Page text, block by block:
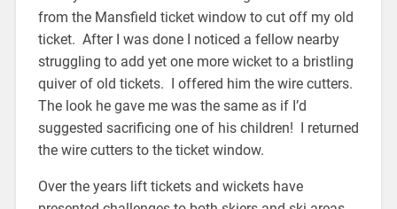
from the Mansfield ticket window to cut off my old
ticket. After I was done I noticed a fellow nearby
struggling to add yet one more wicket to a bristling
quiver of old tickets. I offered him the wire cutters.
The look he gave me was the same as if I’d
suggested sacrificing one of his children! I returned
the wire cutters to the ticket window.
Over the years lift tickets and wickets have